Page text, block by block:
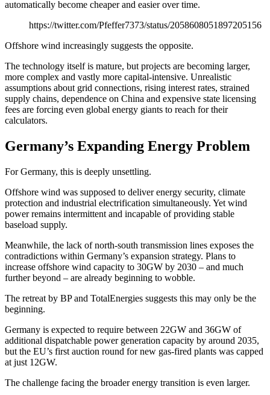
automatically become cheaper and easier over time.
https://twitter.com/Pfeffer7373/status/2058608051897205156
Offshore wind increasingly suggests the opposite.
The technology itself is mature, but projects are becoming larger,
more complex and vastly more capital-intensive. Unrealistic
assumptions about grid connections, rising interest rates, strained
supply chains, dependence on China and expensive state licensing
fees are forcing even global energy giants to reach for their
calculators.
Germany’s Expanding Energy Problem
For Germany, this is deeply unsettling.
Offshore wind was supposed to deliver energy security, climate
protection and industrial electrification simultaneously. Yet wind
power remains intermittent and incapable of providing stable
baseload supply.
Meanwhile, the lack of north-south transmission lines exposes the
contradictions within Germany’s expansion strategy. Plans to
increase offshore wind capacity to 30GW by 2030 – and much
further beyond – are already beginning to wobble.
The retreat by BP and TotalEnergies suggests this may only be the
beginning.
Germany is expected to require between 22GW and 36GW of
additional dispatchable power generation capacity by around 2035,
but the EU’s first auction round for new gas-fired plants was capped
at just 12GW.
The challenge facing the broader energy transition is even larger.